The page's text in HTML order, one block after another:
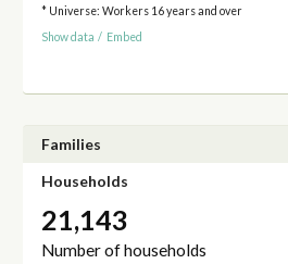
* Universe: Workers 16 years and over
Show data / Embed
Families
Households
21,143
Number of households